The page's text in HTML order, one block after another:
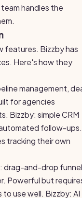
handles the
features. Bizzby has
Here's how they
management,
for agencies
Bizzby: simple CRM
follow-ups.
tracking their own
drag-and-drop funnel
Powerful but
to use well. Bizzby: AI